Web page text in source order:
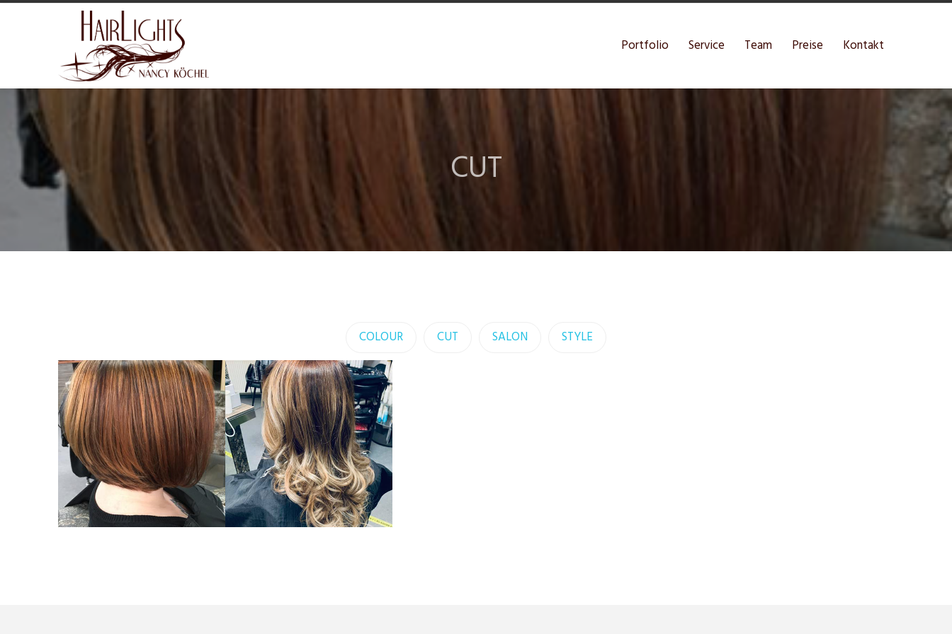
Portfolio Service Team Preise Kontakt
CUT
COLOUR CUT SALON STYLE